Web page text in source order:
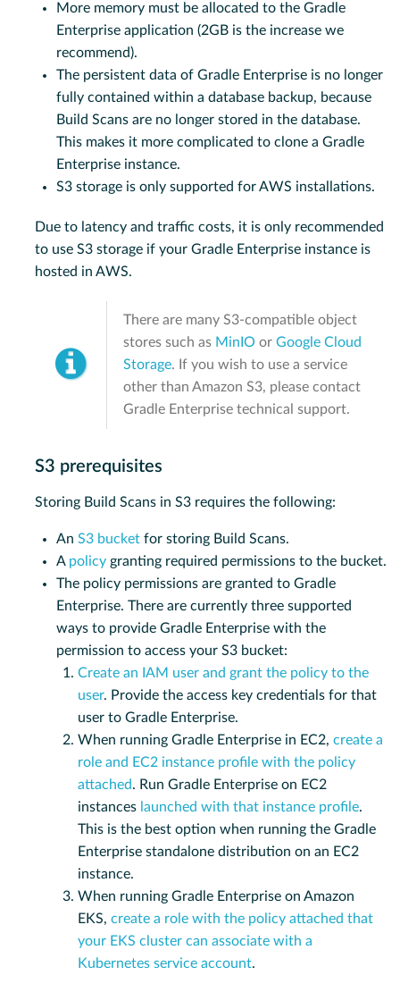
More memory must be allocated to the Gradle
Enterprise application (2GB is the increase we
recommend).
The persistent data of Gradle Enterprise is no longer
fully contained within a database backup, because
Build Scans are no longer stored in the database.
This makes it more complicated to clone a Gradle
Enterprise instance.
S3 storage is only supported for AWS installations.
Due to latency and traffic costs, it is only recommended
to use S3 storage if your Gradle Enterprise instance is
hosted in AWS.
There are many S3-compatible object
stores such as MinIO or Google Cloud
Storage. If you wish to use a service
other than Amazon S3, please contact
Gradle Enterprise technical support.
S3 prerequisites
Storing Build Scans in S3 requires the following:
An S3 bucket for storing Build Scans.
A policy granting required permissions to the bucket.
The policy permissions are granted to Gradle
Enterprise. There are currently three supported
ways to provide Gradle Enterprise with the
permission to access your S3 bucket:
Create an IAM user and grant the policy to the
user. Provide the access key credentials for that
user to Gradle Enterprise.
When running Gradle Enterprise in EC2, create a
role and EC2 instance profile with the policy
attached. Run Gradle Enterprise on EC2
instances launched with that instance profile.
This is the best option when running the Gradle
Enterprise standalone distribution on an EC2
instance.
When running Gradle Enterprise on Amazon
EKS, create a role with the policy attached that
your EKS cluster can associate with a
Kubernetes service account.